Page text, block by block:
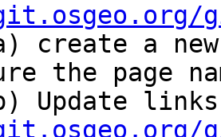
a
the page